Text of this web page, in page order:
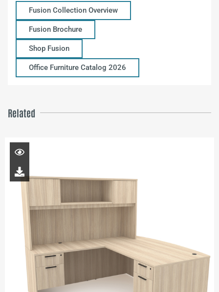
Fusion Collection Overview
Fusion Brochure
Shop Fusion
Office Furniture Catalog 2026
Related